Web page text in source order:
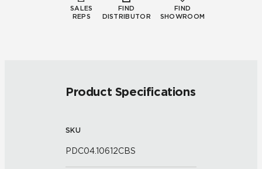
SALES
REPS
FIND
DISTRIBUTOR
FIND
SHOWROOM
Product Specifications
SKU
PDC04.10612CBS